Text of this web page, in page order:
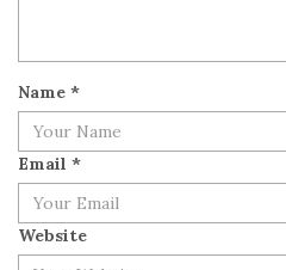
Name *
Email *
Website